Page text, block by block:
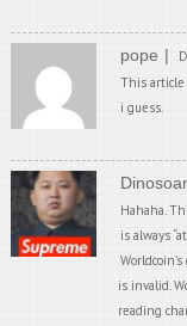
pope
This
i guess.
Hahaha.
is always
is invalid.
reading